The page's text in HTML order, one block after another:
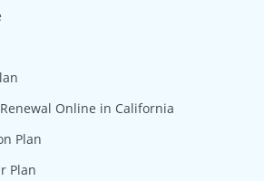
Online in California
Plan
Plan